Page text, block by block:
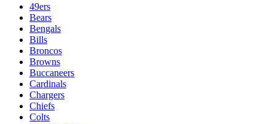
49ers
Bears
Bengals
Bills
Broncos
Browns
Buccaneers
Cardinals
Chargers
Chiefs
Colts